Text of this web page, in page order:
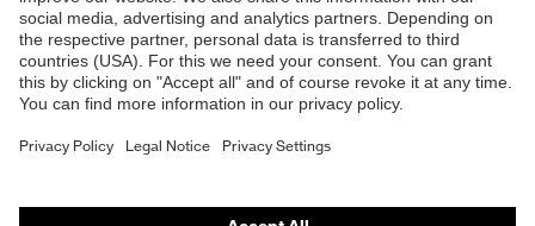
Online shop for laser protection products
E | 3 Store
Purchasing assistants